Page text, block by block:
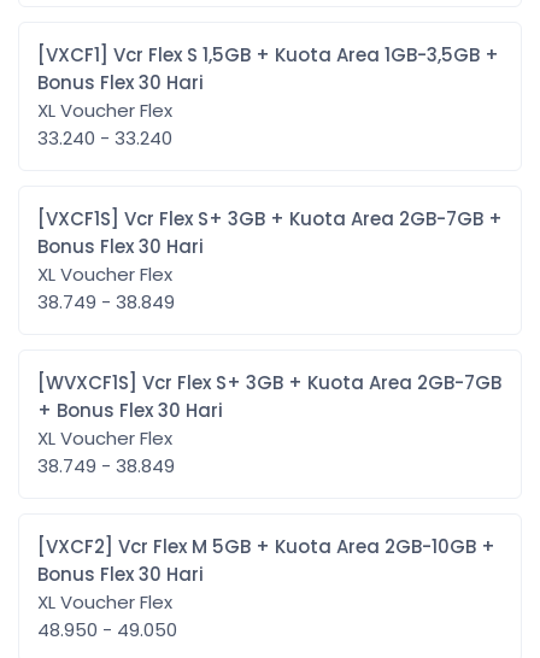
[VXCF1] Vcr Flex S 1,5GB + Kuota Area 1GB-3,5GB +
Bonus Flex 30 Hari
XL Voucher Flex
33.240 - 33.240
[VXCF1S] Vcr Flex S+ 3GB + Kuota Area 2GB-7GB +
Bonus Flex 30 Hari
XL Voucher Flex
38.749 - 38.849
[WVXCF1S] Vcr Flex S+ 3GB + Kuota Area 2GB-7GB
+ Bonus Flex 30 Hari
XL Voucher Flex
38.749 - 38.849
[VXCF2] Vcr Flex M 5GB + Kuota Area 2GB-10GB +
Bonus Flex 30 Hari
XL Voucher Flex
48.950 - 49.050